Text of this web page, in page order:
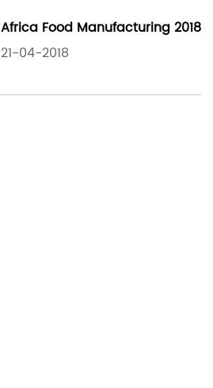
Africa Food Manufacturing 2018
21-04-2018